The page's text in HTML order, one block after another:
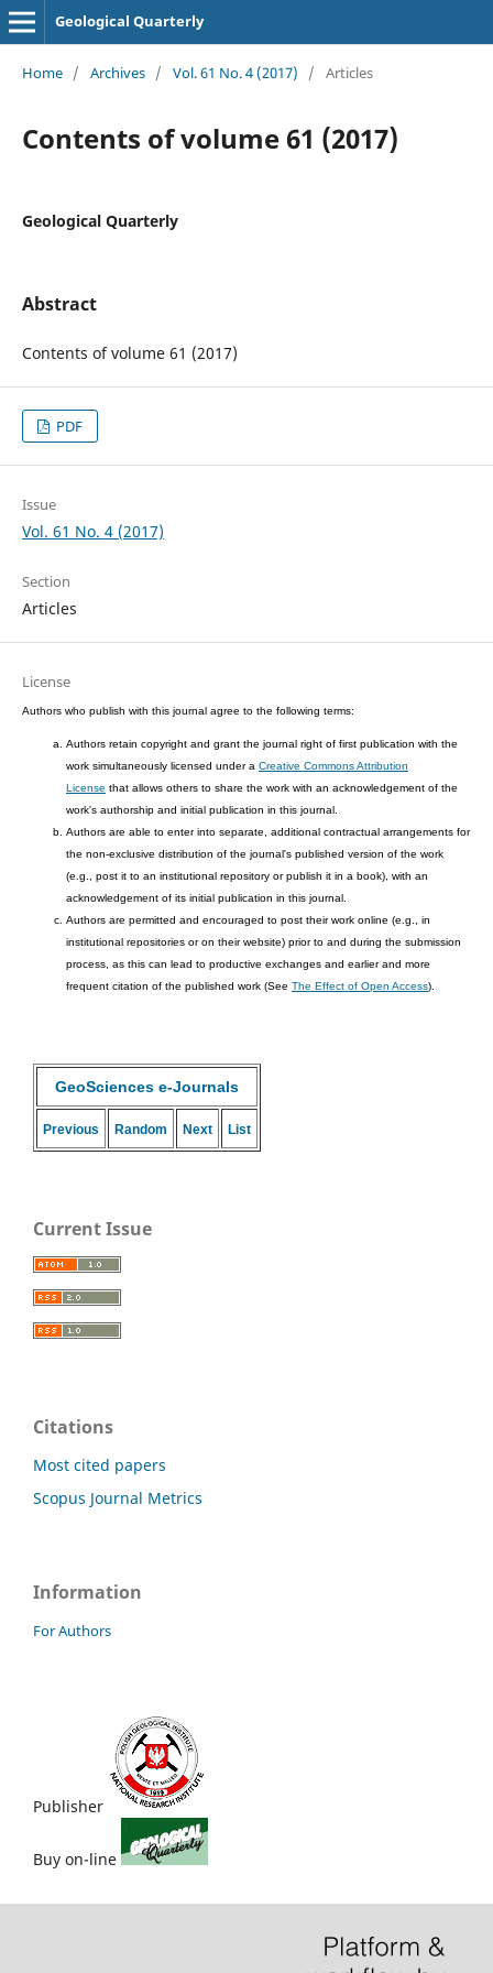
Geological Quarterly
Home / Archives / Vol. 61 No. 4 (2017) / Articles
Contents of volume 61 (2017)
Geological Quarterly
Abstract
Contents of volume 61 (2017)
PDF
Issue
Vol. 61 No. 4 (2017)
Section
Articles
License
Authors who publish with this journal agree to the following terms:
Authors retain copyright and grant the journal right of first publication with the
work simultaneously licensed under a Creative Commons Attribution
License that allows others to share the work with an acknowledgement of the
work's authorship and initial publication in this journal.
Authors are able to enter into separate, additional contractual arrangements for
the non-exclusive distribution of the journal's published version of the work
(e.g., post it to an institutional repository or publish it in a book), with an
acknowledgement of its initial publication in this journal.
Authors are permitted and encouraged to post their work online (e.g., in
institutional repositories or on their website) prior to and during the submission
process, as this can lead to productive exchanges and earlier and more
frequent citation of the published work (See The Effect of Open Access).
GeoSciences e-Journals
Previous Random Next List
Current Issue
Citations
Most cited papers
Scopus Journal Metrics
Information
For Authors
Publisher
Buy on-line